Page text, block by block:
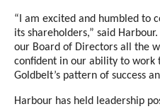
“I am excited and humbled to
its shareholders,” said
our Board of Directors all the
confident in our ability to work
Goldbelt’s pattern of success
Harbour has held leadership